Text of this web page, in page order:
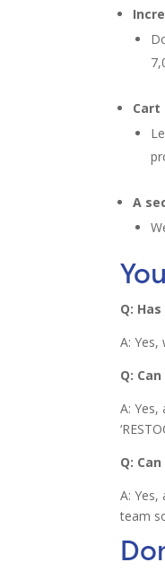
A
Q:
A: Yes,
Q:
A:
Q:
A:
team